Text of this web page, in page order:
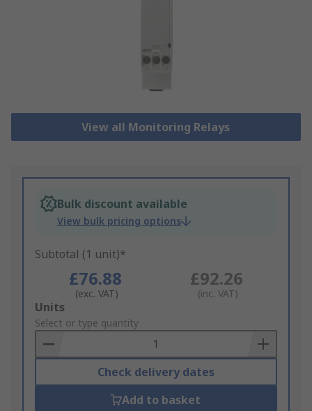
View all Monitoring Relays
Bulk discount available
View bulk pricing options
Subtotal (1 unit)*
£76.88
(exc. VAT)
£92.26
(inc. VAT)
Add
to
Basket
Units
Select or type quantity
Check delivery dates
Add to basket